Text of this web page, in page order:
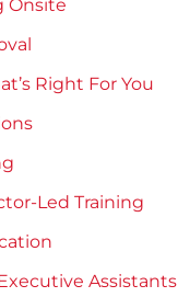
Onsite
Right For You
Led Training
Assistants